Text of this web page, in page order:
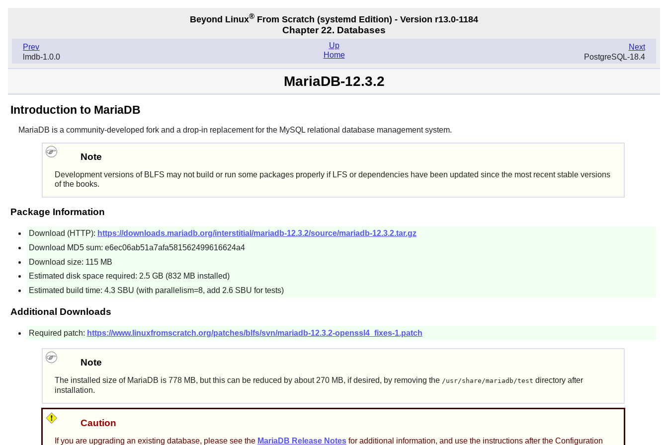
Beyond Linux® From Scratch (systemd Edition) - Version r13.0-1184
Chapter 22. Databases
Prev
lmdb-1.0.0
Next
PostgreSQL-18.4
Up
Home
MariaDB-12.3.2
Introduction to MariaDB
MariaDB is a community-developed fork and a drop-in replacement for the MySQLrelational database management system.
Note
Development versions of BLFS may not build or run some packages properly if LFS or dependencies have been updated since the most recent stable versions
of the books.
Package Information
Download (HTTP): https://downloads.mariadb.org/interstitial/mariadb-12.3.2/source/mariadb-12.3.2.tar.gz
Download MD5 sum: e6ec06ab51a7afa581562499616624a4
Download size: 115 MB
Estimated disk space required: 2.5 GB (832 MB installed)
Estimated build time: 4.3 SBU (with parallelism=8, add 2.6 SBU for tests)
Additional Downloads
Required patch: https://www.linuxfromscratch.org/patches/blfs/svn/mariadb-12.3.2-openssl4_fixes-1.patch
Note
The installed size of MariaDB is 778 MB, but this can be reduced by about 270 MB, if desired, by removing the /usr/share/mariadb/test directory after
installation.
Caution
If you are upgrading an existing database, please see the MariaDB Release Notesfor additional information, and use the instructions after the Configuration